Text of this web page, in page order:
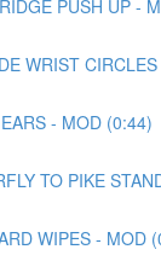
PUSH UP -
WRIST
- MOD (0:44)
TO PIKE
WIPES - MOD